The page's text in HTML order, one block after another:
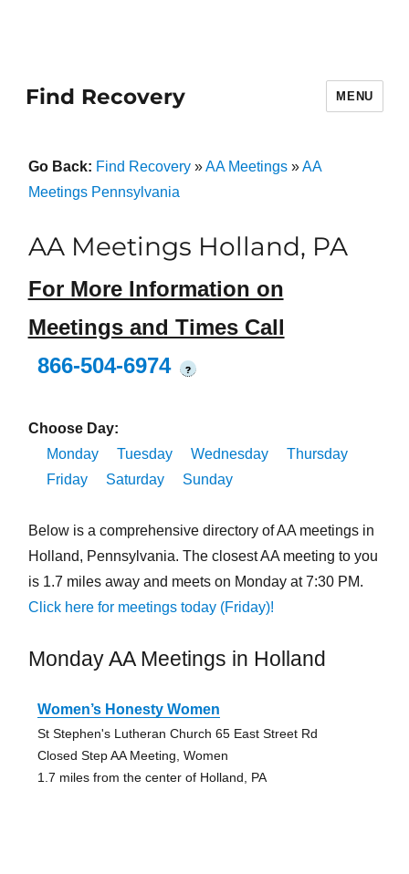
Find Recovery MENU
Go Back: Find Recovery»AA Meetings»AA
Meetings Pennsylvania
AA Meetings Holland, PA
For More Information on
Meetings and Times Call
866-504-6974
?
Choose Day:
Monday
Tuesday Wednesday
Thursday
Friday
Saturday Sunday
Below is a comprehensive directory of AA meetings in
Holland, Pennsylvania. The closest AA meeting to you
is 1.7 miles away and meets on Monday at 7:30 PM.
Click here for meetings today (Friday)!
Monday AA Meetings in Holland
Women’s Honesty Women
St Stephen's Lutheran Church 65 East Street Rd
Closed Step AA Meeting, Women
1.7 miles from the center of Holland, PA